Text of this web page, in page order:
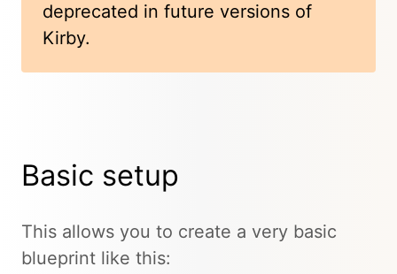
deprecated in future versions of
Kirby.
Basic setup
This allows you to create a very basic
blueprint like this: